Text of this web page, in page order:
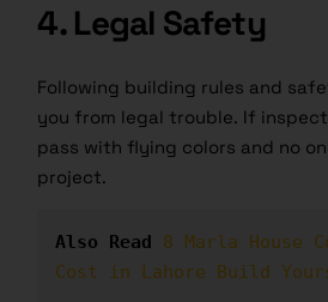
4. Legal Safety
Following building rules and
you from legal trouble. If
pass with flying colors and no
project.
Also Read
8 Marla House
Cost in Lahore Build